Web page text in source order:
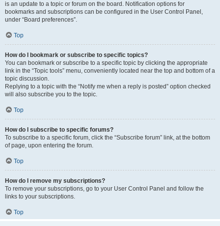
is an update to a topic or forum on the board. Notification options for
bookmarks and subscriptions can be configured in the User Control Panel,
under “Board preferences”.
Top
How do I bookmark or subscribe to specific topics?
You can bookmark or subscribe to a specific topic by clicking the appropriate
link in the “Topic tools” menu, conveniently located near the top and bottom of a
topic discussion.
Replying to a topic with the “Notify me when a reply is posted” option checked
will also subscribe you to the topic.
Top
How do I subscribe to specific forums?
To subscribe to a specific forum, click the “Subscribe forum” link, at the bottom
of page, upon entering the forum.
Top
How do I remove my subscriptions?
To remove your subscriptions, go to your User Control Panel and follow the
links to your subscriptions.
Top